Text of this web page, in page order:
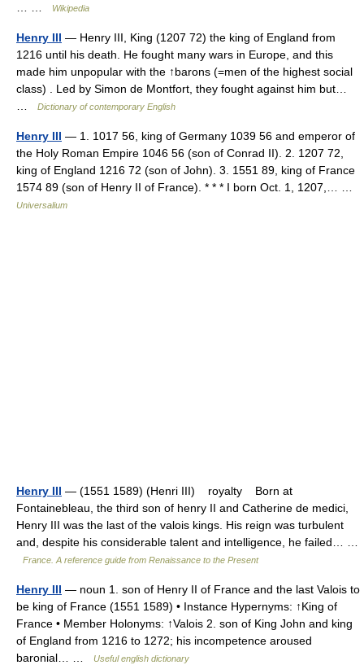
Wikipedia
Henry III — Henry III, King (1207 72) the king of England from
1216 until his death. He fought many wars in Europe, and this
made him unpopular with the ↑barons (=men of the highest social
class) . Led by Simon de Montfort, they fought against him but…
Dictionary of contemporary English
Henry III — 1. 1017 56, king of Germany 1039 56 and emperor of
the Holy Roman Empire 1046 56 (son of Conrad II). 2. 1207 72,
king of England 1216 72 (son of John). 3. 1551 89, king of France
1574 89 (son of Henry II of France). * * * I born Oct. 1, 1207,… …
Universalium
Henry III — (1551 1589) (Henri III) royalty Born at
Fontainebleau, the third son of henry II and Catherine de medici,
Henry III was the last of the valois kings. His reign was turbulent
and, despite his considerable talent and intelligence, he failed… …
France. A reference guide from Renaissance to the Present
Henry III — noun 1. son of Henry II of France and the last Valois to
be king of France (1551 1589) • Instance Hypernyms: ↑King of
France • Member Holonyms: ↑Valois 2. son of King John and king
of England from 1216 to 1272; his incompetence aroused
baronial… …
Useful english dictionary